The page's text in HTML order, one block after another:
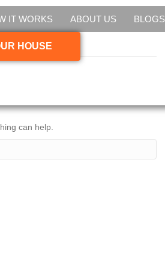
IT WORKS ABOUT US BLOGS
HOUSE
can help.